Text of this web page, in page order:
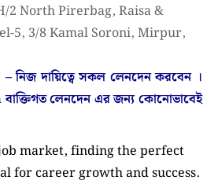
2 North Pirerbag, Raisa &
5, 3/8 Kamal Soroni, Mirpur,
– নিজ দায়িত্বে সকল লেনদেন করবেন ।
বাক্তিগত লেনদেন এর জন্য কোনোভাবেই
market, finding the perfect
for career growth and success.